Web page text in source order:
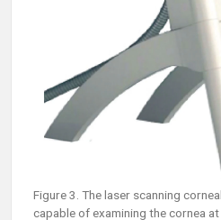
Figure 3. The laser scanning
capable of examining the cornea